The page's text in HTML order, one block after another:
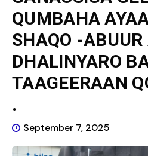
QUMBAHA
SHAQO -ABUUR
DHALINYARO
TAAGEERAAN
.
September 7, 2025